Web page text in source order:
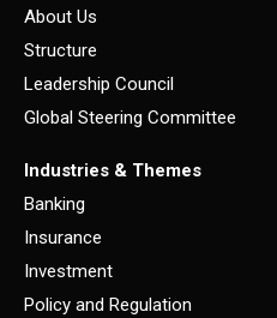
About Us
Structure
Leadership Council
Global Steering Committee
Industries & Themes
Banking
Insurance
Investment
Policy and Regulation